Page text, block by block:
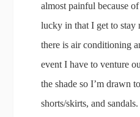
almost painful because
lucky in that I get to stay
there is air conditioning
event I have to venture
the shade so I’m drawn
shorts/skirts, and